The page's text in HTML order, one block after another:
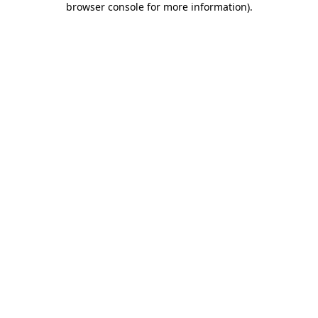
browser console for more information).